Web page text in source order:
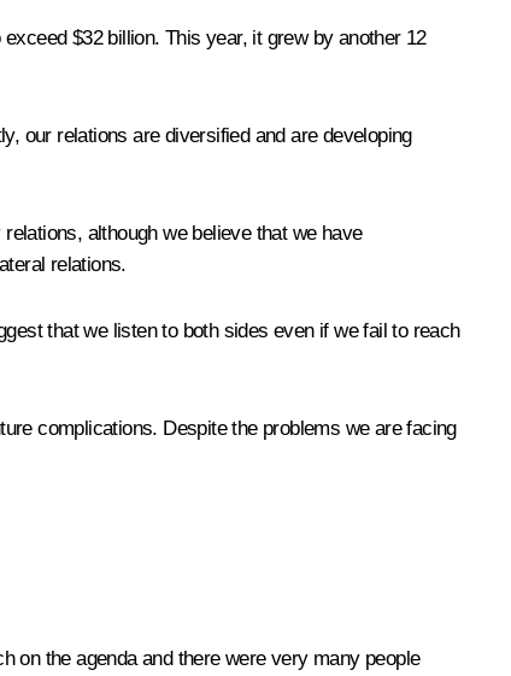
$32 billion. This year, it grew by another 12
our relations are diversified and are developing
although we believe that we have
relations.
that we listen to both sides even if we fail to reach
complications. Despite the problems we are facing
on the agenda and there were very many people